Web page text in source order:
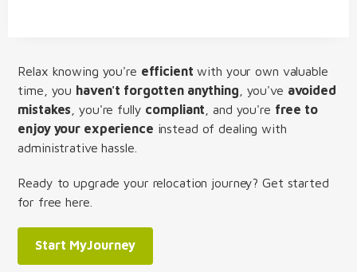
Relax knowing you're efficient with your own valuable
time, you haven't forgotten anything , you've avoided
mistakes , you're fully compliant , and you're free to
enjoy your experience instead of dealing with
administrative hassle.
Ready to upgrade your relocation journey? Get started
for free here.
Start MyJourney